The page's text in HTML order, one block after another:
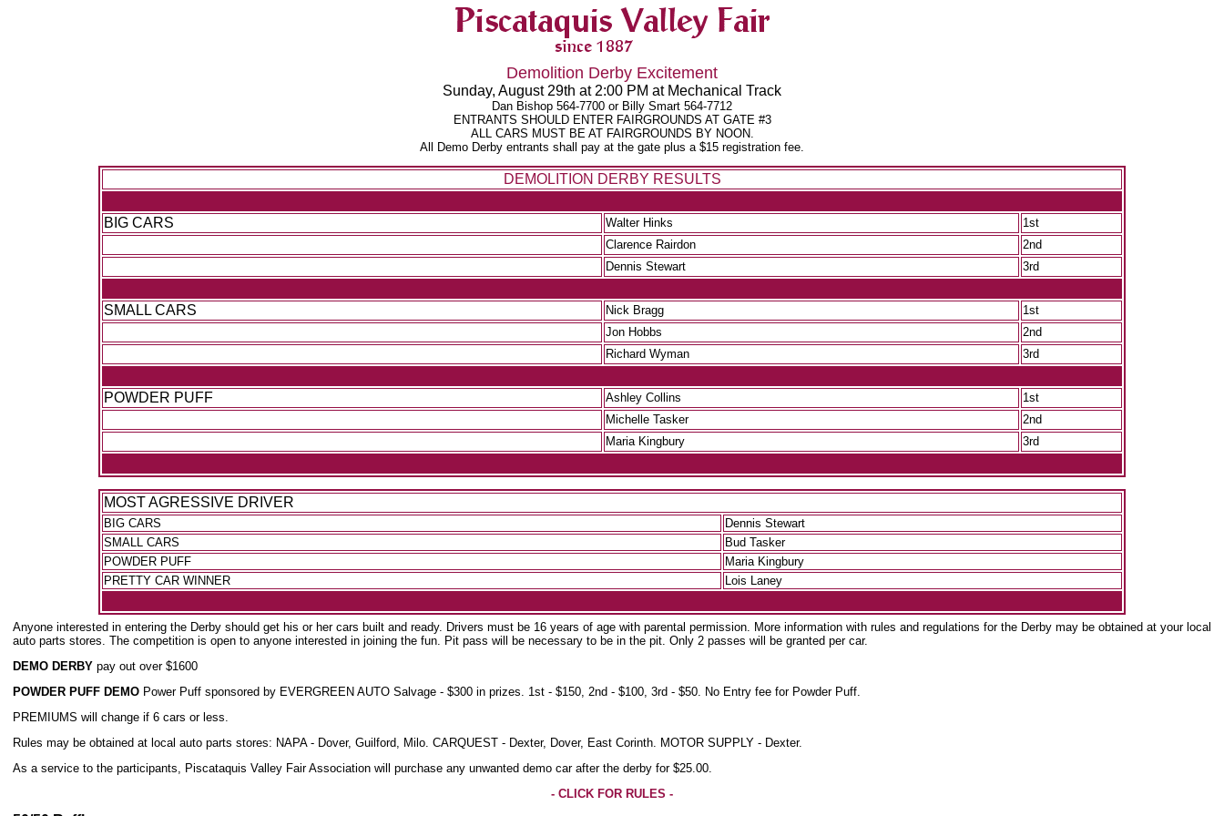
Demolition Derby Excitement
Sunday, August 29th at 2:00 PM at Mechanical Track
Dan Bishop 564-7700 or Billy Smart 564-7712
ENTRANTS SHOULD ENTER FAIRGROUNDS AT GATE #3
ALL CARS MUST BE AT FAIRGROUNDS BY NOON.
All Demo Derby entrants shall pay at the gate plus a $15 registration fee.
DEMOLITION DERBY RESULTS
BIG CARS Walter Hinks
1st
Clarence Rairdon
2nd
Dennis Stewart
3rd
SMALL CARS Nick Bragg
1st
Jon Hobbs
2nd
Richard Wyman
3rd
POWDER PUFF Ashley Collins
1st
Michelle Tasker
2nd
Maria Kingbury
3rd
MOST AGRESSIVE DRIVER
BIG CARS
Dennis Stewart
SMALL CARS
Bud Tasker
POWDER PUFF
Maria Kingbury
PRETTY CAR WINNER
Lois Laney
Anyone interested in entering the Derby should get his or her cars built and ready. Drivers must be 16 years of age with parental permission. More information with rules and regulations for the Derby may be obtained at your local
auto parts stores. The competition is open to anyone interested in joining the fun. Pit pass will be necessary to be in the pit. Only 2 passes will be granted per car.
DEMO DERBY pay out over $1600
POWDER PUFF DEMO Power Puff sponsored by EVERGREEN AUTO Salvage - $300 in prizes. 1st - $150, 2nd - $100, 3rd - $50. No Entry fee for Powder Puff.
PREMIUMS will change if 6 cars or less.
Rules may be obtained at local auto parts stores: NAPA - Dover, Guilford, Milo. CARQUEST - Dexter, Dover, East Corinth. MOTOR SUPPLY - Dexter.
As a service to the participants, Piscataquis Valley Fair Association will purchase any unwanted demo car after the derby for $25.00.
- CLICK FOR RULES -